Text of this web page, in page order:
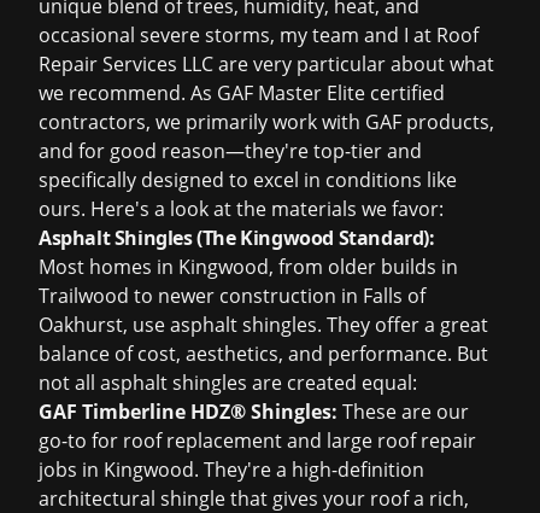
unique blend of trees, humidity, heat, and
occasional severe storms, my team and I at Roof
Repair Services LLC are very particular about what
we recommend. As GAF Master Elite certified
contractors, we primarily work with GAF products,
and for good reason—they're top-tier and
specifically designed to excel in conditions like
ours. Here's a look at the materials we favor:
Asphalt Shingles (The Kingwood Standard):
Most homes in Kingwood, from older builds in
Trailwood to newer construction in Falls of
Oakhurst, use asphalt shingles. They offer a great
balance of cost, aesthetics, and performance. But
not all asphalt shingles are created equal:
GAF Timberline HDZ® Shingles: These are our
go-to for roof replacementand large roof repair
jobs in Kingwood. They're a high-definition
architectural shingle that gives your roof a rich,